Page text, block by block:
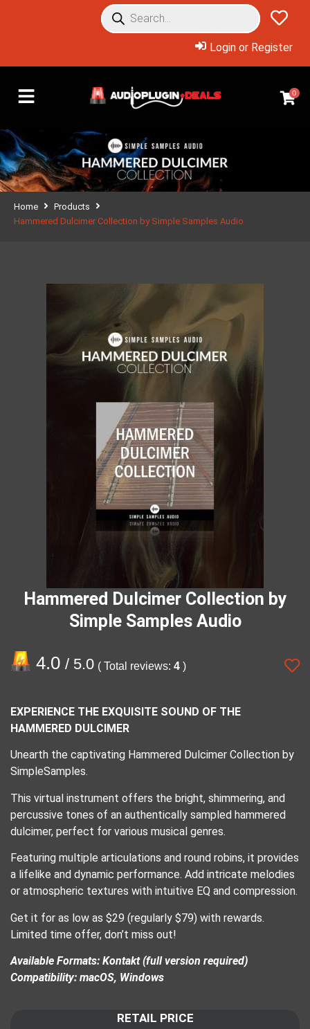
Login or Register
0
Home
Products
Hammered Dulcimer Collection by Simple Samples Audio
Hammered Dulcimer Collection by
Simple Samples Audio
4.0 / 5.0 ( Total reviews: 4 )
EXPERIENCE THE EXQUISITE SOUND OF THE
HAMMERED DULCIMER
Unearth the captivating Hammered Dulcimer Collection by
SimpleSamples.
This virtual instrument offers the bright, shimmering, and
percussive tones of an authentically sampled hammered
dulcimer, perfect for various musical genres.
Featuring multiple articulations and round robins, it provides
a lifelike and dynamic performance. Add intricate melodies
or atmospheric textures with intuitive EQ and compression.
Get it for as low as $29 (regularly $79) with rewards.
Limited time offer, don’t miss out!
Available Formats: Kontakt (full version required)
Compatibility: macOS, Windows
RETAIL PRICE